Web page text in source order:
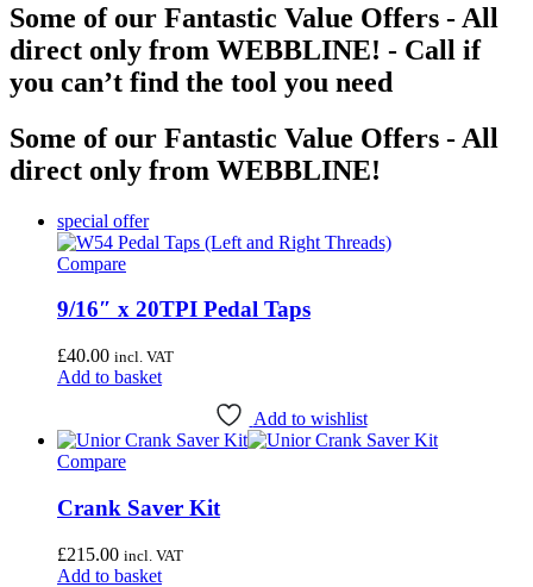
Some of our Fantastic Value Offers - All
direct only from WEBBLINE! - Call if
you can’t find the tool you need
Some of our Fantastic Value Offers - All
direct only from WEBBLINE!
special offer
Compare
9/16″ x 20TPI Pedal Taps
£40.00 incl. VAT
Add to basket
Add to wishlist
Compare
Crank Saver Kit
£215.00 incl. VAT
Add to basket